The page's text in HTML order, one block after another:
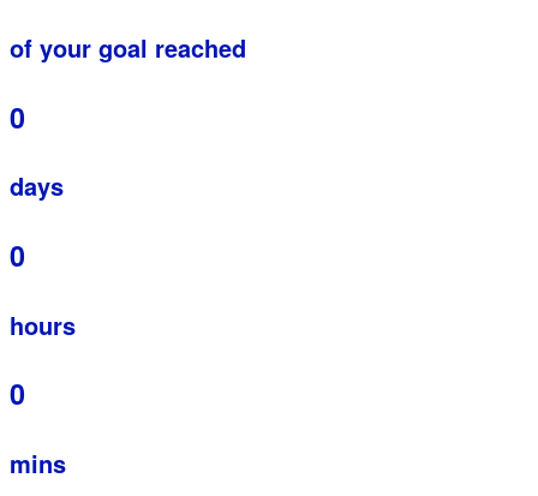
of your goal reached
0
days
0
hours
0
mins